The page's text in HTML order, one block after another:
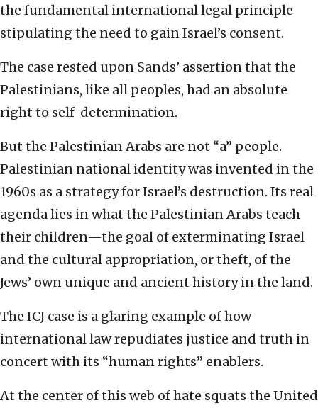
the fundamental international legal principle
stipulating the need to gain Israel’s consent.
The case rested upon Sands’ assertion that the
Palestinians, like all peoples, had an absolute
right to self-determination.
But the Palestinian Arabs are not “a” people.
Palestinian national identity was invented in the
1960s as a strategy for Israel’s destruction. Its real
agenda lies in what the Palestinian Arabs teach
their children—the goal of exterminating Israel
and the cultural appropriation, or theft, of the
Jews’ own unique and ancient history in the land.
The ICJ case is a glaring example of how
international law repudiates justice and truth in
concert with its “human rights” enablers.
At the center of this web of hate squats the United